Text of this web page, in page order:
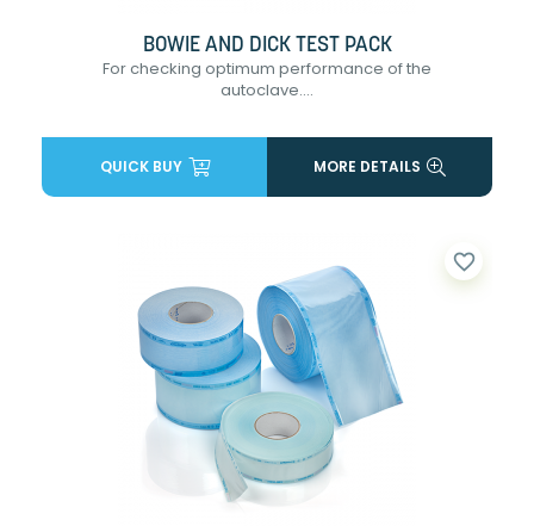
BOWIE AND DICK TEST PACK
For checking optimum performance of the
autoclave....
QUICK BUY MORE DETAILS
favorite_border